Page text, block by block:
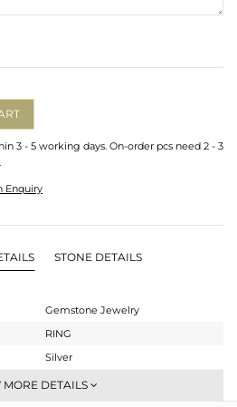
3 - 5 working days. On-order pcs need 2 - 3
Enquiry
STONE DETAILS
Gemstone Jewelry
RING
Silver
Stackable
MORE DETAILS